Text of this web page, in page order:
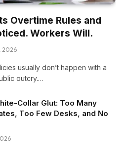
Overtime Rules and
Workers Will.
2026
usually don’t happen with a
outcry.…
Collar Glut: Too Many
Too Few Desks, and No